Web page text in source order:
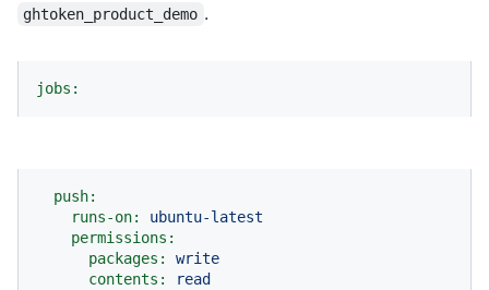
ghtoken_product_demo .
jobs:
push:
runs-on:
ubuntu-latest
permissions:
packages:
write
contents:
read